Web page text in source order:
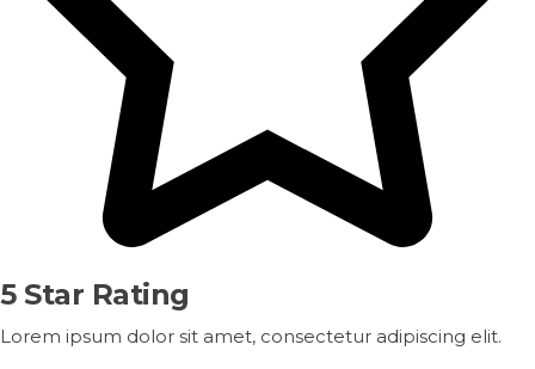
5 Star Rating
Lorem ipsum dolor sit amet, consectetur adipiscing elit.